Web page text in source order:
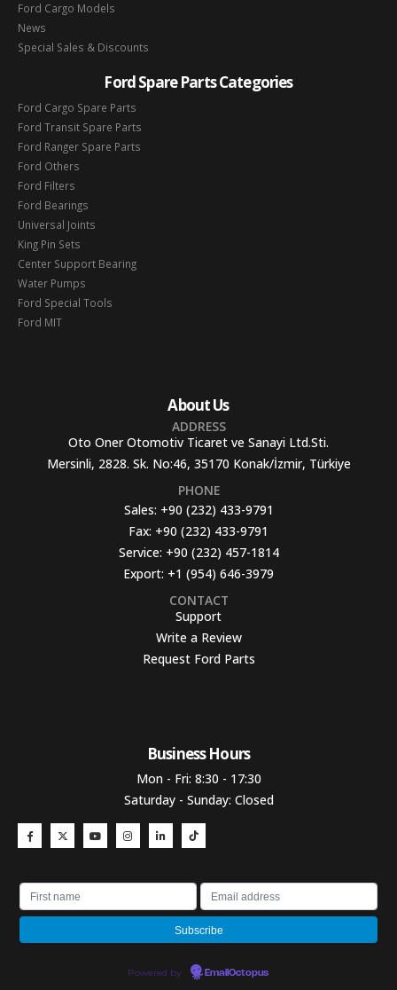
Ford Cargo Models
News
Special Sales & Discounts
Ford Spare Parts Categories
Ford Cargo Spare Parts
Ford Transit Spare Parts
Ford Ranger Spare Parts
Ford Others
Ford Filters
Ford Bearings
Universal Joints
King Pin Sets
Center Support Bearing
Water Pumps
Ford Special Tools
Ford MIT
About Us
ADDRESS
Oto Oner Otomotiv Ticaret ve Sanayi Ltd.Sti.
Mersinli, 2828. Sk. No:46, 35170 Konak/İzmir, Türkiye
PHONE
Sales: +90 (232) 433-9791
Fax: +90 (232) 433-9791
Service: +90 (232) 457-1814
Export: +1 (954) 646-3979
CONTACT
Support
Write a Review
Request Ford Parts
Business Hours​
Mon - Fri: 8:30 - 17:30
Saturday - Sunday: Closed
Powered by EmailOctopus